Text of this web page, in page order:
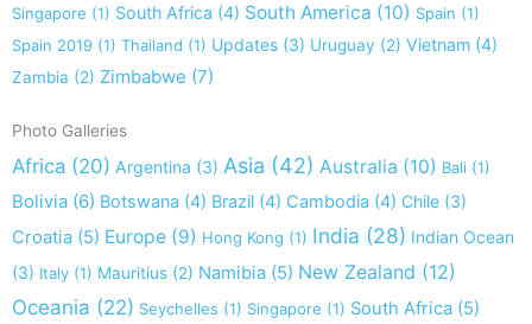
Singapore (1) South Africa (4) South America (10) Spain (1)
Spain 2019 (1) Thailand (1) Updates (3) Uruguay (2) Vietnam (4)
Zambia (2) Zimbabwe (7)
Photo Galleries
Africa (20) Argentina (3) Asia (42) Australia (10) Bali (1)
Bolivia (6) Botswana (4) Brazil (4) Cambodia (4) Chile (3)
Croatia (5) Europe (9) Hong Kong (1) India (28) Indian Ocean
(3) Italy (1) Mauritius (2) Namibia (5) New Zealand (12)
Oceania (22) Seychelles (1) Singapore (1) South Africa (5)